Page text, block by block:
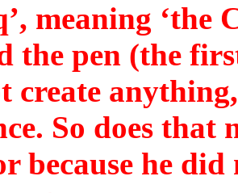
meaning ‘the
the pen (the
create
So does
because he